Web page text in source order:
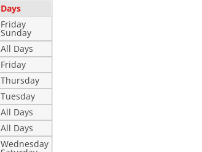
Days
Friday
Sunday
All Days
Friday
Thursday
Tuesday
All Days
All Days
Wednesday